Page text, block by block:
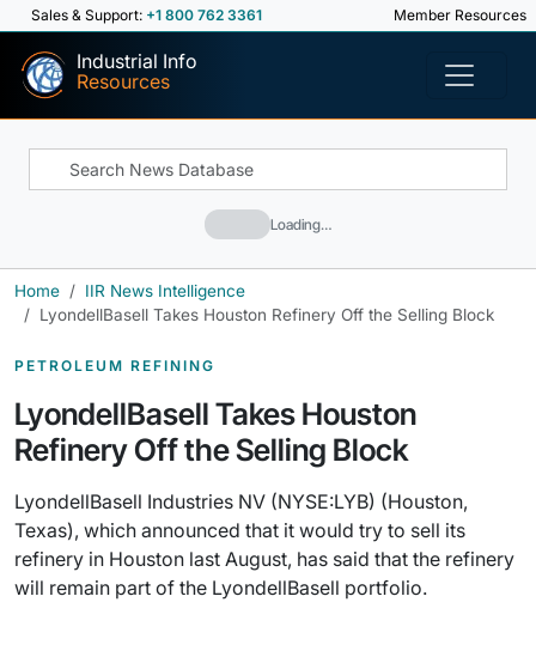
Sales & Support: +1 800 762 3361 Member Resources
Industrial Info
Resources
Loading…
Home
IIR News Intelligence
LyondellBasell Takes Houston Refinery Off the Selling Block
PETROLEUM REFINING
LyondellBasell Takes Houston
Refinery Off the Selling Block
LyondellBasell Industries NV (NYSE:LYB) (Houston,
Texas), which announced that it would try to sell its
refinery in Houston last August, has said that the refinery
will remain part of the LyondellBasell portfolio.